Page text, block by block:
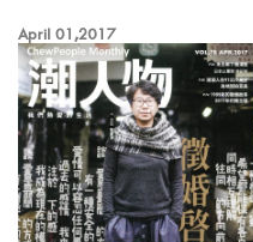
April 01,2017